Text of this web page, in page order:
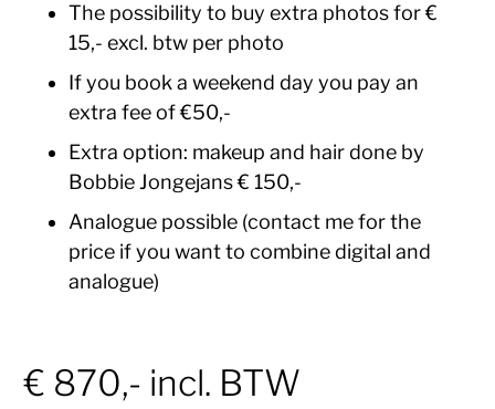
The possibility to buy extra photos for €
15,- excl. btw per photo
If you book a weekend day you pay an
extra fee of €50,-
Extra option: makeup and hair done by
Bobbie Jongejans € 150,-
Analogue possible (contact me for the
price if you want to combine digital and
analogue)
€ 870,- incl. BTW